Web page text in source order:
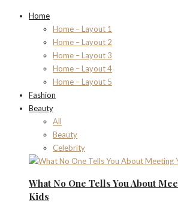
Home
Home – Layout 1
Home – Layout 2
Home – Layout 3
Home – Layout 4
Home – Layout 5
Fashion
Beauty
All
Beauty
Celebrity
What No One Tells You About
Kids